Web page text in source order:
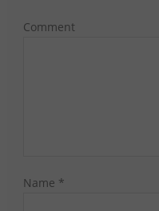
Comment
Name *